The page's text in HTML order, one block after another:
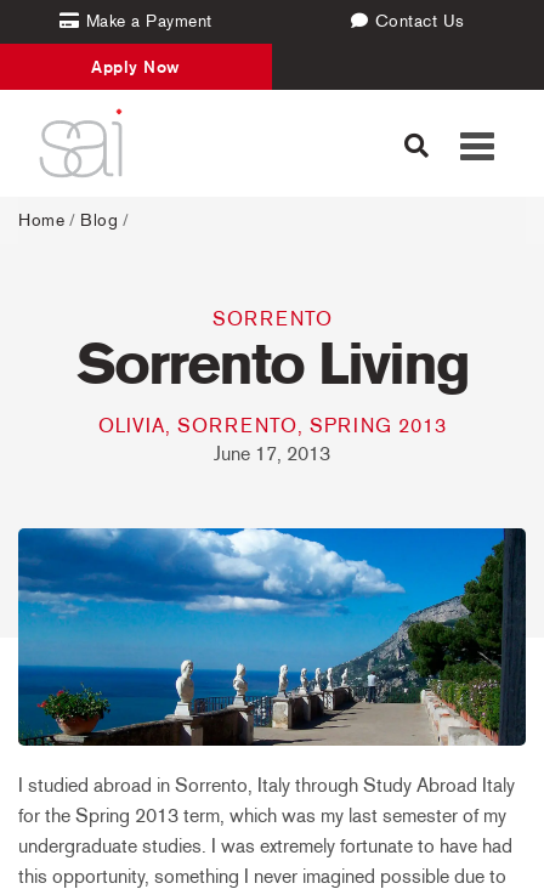
Make a Payment Contact Us
Apply Now
Toggle
Home / Blog /
SORRENTO
Sorrento Living
OLIVIA, SORRENTO, SPRING 2013
June 17, 2013
I studied abroad in Sorrento, Italy through Study Abroad Italy
for the Spring 2013 term, which was my last semester of my
undergraduate studies. I was extremely fortunate to have had
this opportunity, something I never imagined possible due to